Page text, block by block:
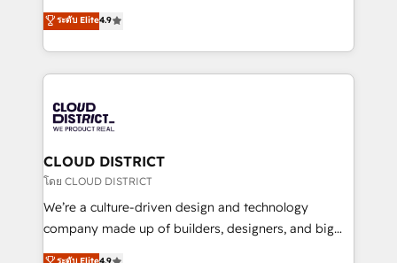
Platform Migration Excellence. • Top 3 Partner of the
Year LATAM 2022, 2023, 2024, 2025. • Partner of the
business with HubSpot? Let Cebra’s experts help
you grow faster, smarter, and with impact.
ティブ・エージェンシーとして、HubSpot Eliteの実装
力で顧客フロント業務を再設計します。 💡 100inc は何
をする会社か？ HubSpotを共通基盤に、AIエージェン
トを組み込んだ顧客フロント業務（マーケティング・営
ィブ・エージェンシーです。事業部・グループ会社・部
門が分立する組織で、データと業務プロセスのサイロ化
を、CRMを軸とした全社共通基盤に再構築します。意
思決定者・PMO・現場担当者に並走します。 1️⃣
HubSpot導入・活用支援 顧客データの一元化から、
GTMの見える化・自動化まで。全Hub統合運用、デー
ระดับ Elite4.9
CLOUD DISTRICT
โดย CLOUD DISTRICT
We’re a culture-driven design and technology
company made up of builders, designers, and big
thinkers. We blend strategy, design, and